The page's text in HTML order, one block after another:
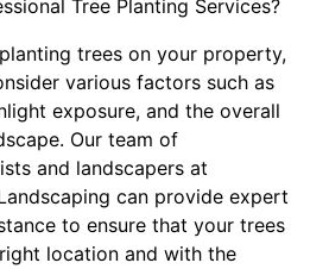
Tree Planting Services?
trees on your property,
various factors such as
exposure, and the overall
Our team of
and landscapers at
can provide expert
to ensure that your trees
location and with the